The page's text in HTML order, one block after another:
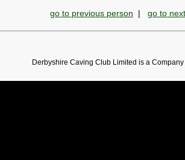
go to previous person | go to
Derbyshire Caving Club Limited is a